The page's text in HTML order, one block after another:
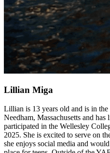
Lillian Miga
Lillian is 13 years old and is in
Needham, Massachusetts and
participated in the Wellesley
2025. She is excited to serve on
she enjoys social media and